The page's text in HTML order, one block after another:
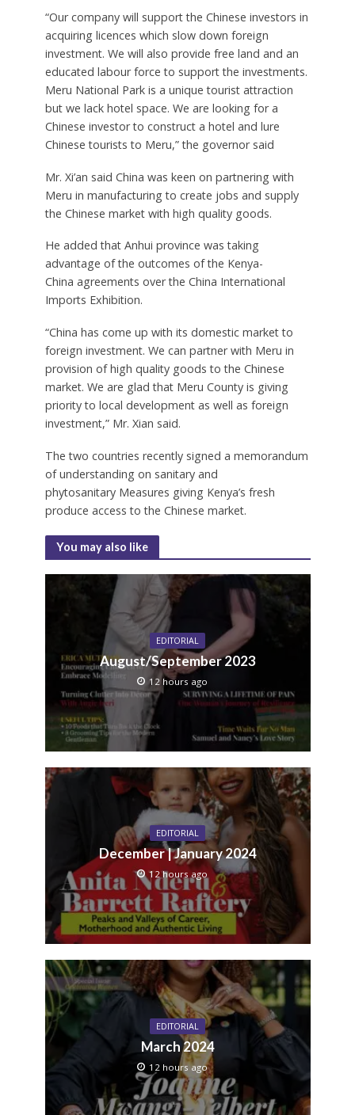
“Our company will support the Chinese investors in
acquiring licences which slow down foreign
investment. We will also provide free land and an
educated labour force to support the investments.
Meru National Park is a unique tourist attraction
but we lack hotel space. We are looking for a
Chinese investor to construct a hotel and lure
Chinese tourists to Meru,” the governor said
Mr. Xi’an said China was keen on partnering with
Meru in manufacturing to create jobs and supply
the Chinese market with high quality goods.
He added that Anhui province was taking
advantage of the outcomes of the Kenya-
China agreements over the China International
Imports Exhibition.
“China has come up with its domestic market to
foreign investment. We can partner with Meru in
provision of high quality goods to the Chinese
market. We are glad that Meru County is giving
priority to local development as well as foreign
investment,” Mr. Xian said.
The two countries recently signed a memorandum
of understanding on sanitary and
phytosanitary Measures giving Kenya’s fresh
produce access to the Chinese market.
You may also like
EDITORIAL
August/September 2023
12 hours ago
EDITORIAL
December | January 2024
12 hours ago
EDITORIAL
March 2024
12 hours ago